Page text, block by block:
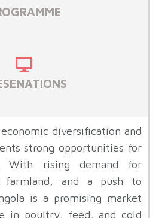
diversification and
strong opportunities for
With rising demand for
farmland, and a push to
is a promising market
in poultry, feed, and cold